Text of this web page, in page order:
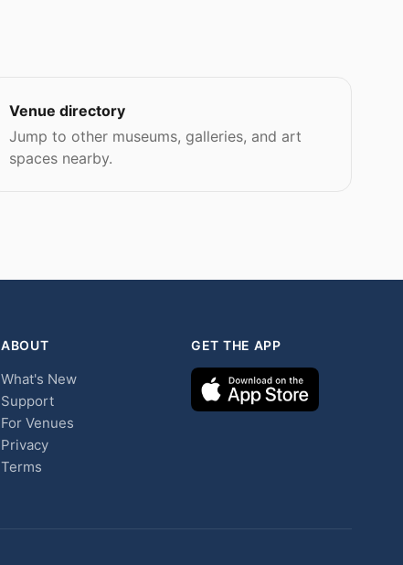
Venue directory
Jump to other museums, galleries, and art
spaces nearby.
ABOUT
What's New
Support
For Venues
Privacy
Terms
GET THE APP